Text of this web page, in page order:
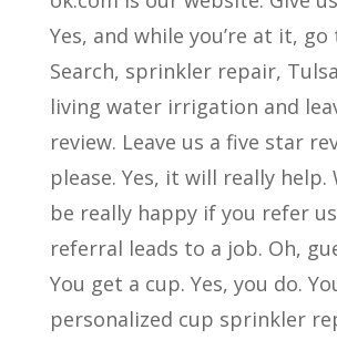
Yes, and while you’re at it, go
Search, sprinkler repair,
living water irrigation and
review. Leave us a five star
please. Yes, it will really help.
be really happy if you refer
referral leads to a job. Oh,
You get a cup. Yes, you do.
personalized cup sprinkler